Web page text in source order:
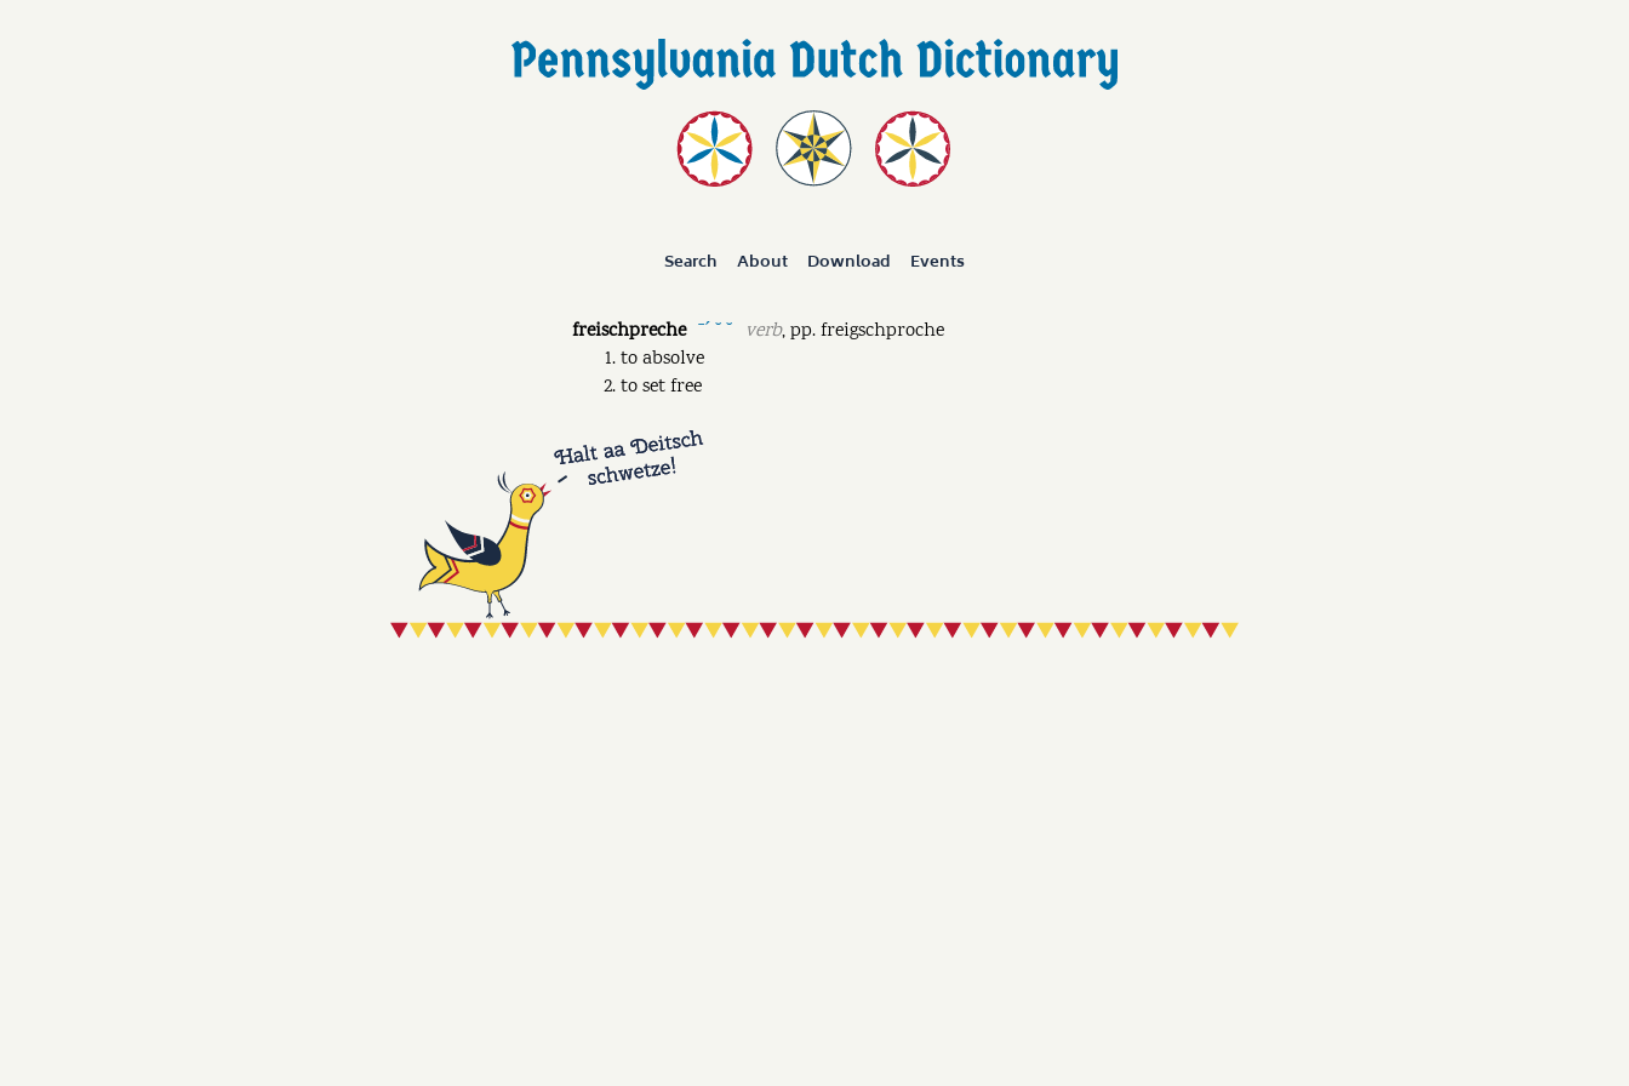
Search About Download Events
freischpreche ˉˊ ˘ ˘ verb,pp.freigschproche
to absolve
to set free